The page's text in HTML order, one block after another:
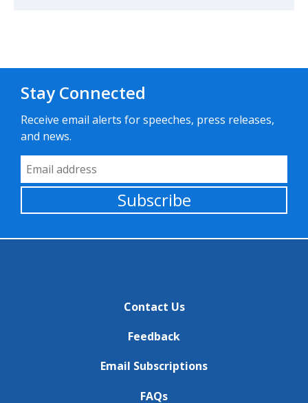
Stay Connected
Receive email alerts for speeches, press releases,
and news.
Email Address
Subscribe
Contact Us
Feedback
Email Subscriptions
FAQs